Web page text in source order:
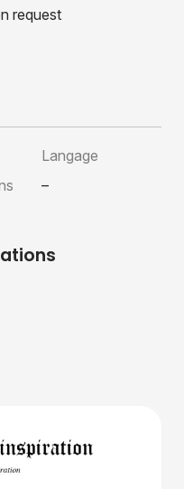
request
Langage
–